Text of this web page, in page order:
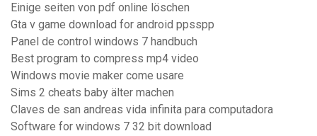
Einige seiten von pdf online löschen
Gta v game download for android ppsspp
Panel de control windows 7 handbuch
Best program to compress mp4 video
Windows movie maker come usare
Sims 2 cheats baby älter machen
Claves de san andreas vida infinita para computadora
Software for windows 7 32 bit download